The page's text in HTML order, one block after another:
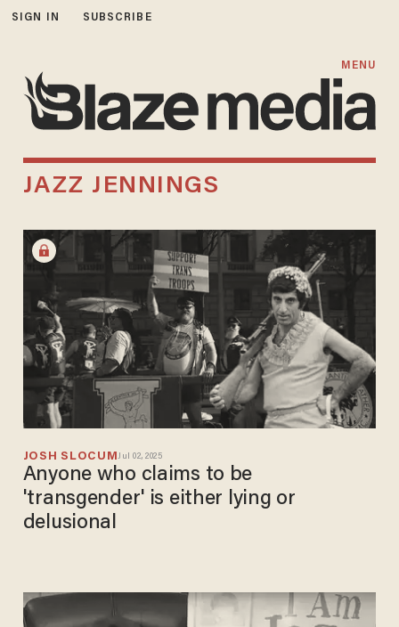
SIGN IN SUBSCRIBE
MENU
JAZZ JENNINGS
JOSH SLOCUMJul 02, 2025
Anyone who claims to be
'transgender' is either lying or
delusional